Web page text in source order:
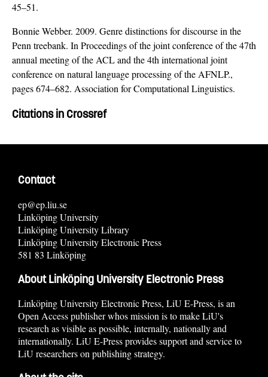
45–51.
Bonnie Webber. 2009. Genre distinctions for discourse in the
Penn treebank. In Proceedings of the joint conference of the 47th
annual meeting of the ACL and the 4th international joint
conference on natural language processing of the AFNLP.,
pages 674–682. Association for Computational Linguistics.
Citations in Crossref
Contact
ep@ep.liu.se
Linköping University
Linköping University Library
Linköping University Electronic Press
581 83 Linköping
About Linköping University Electronic Press
Linköping University Electronic Press, LiU E-Press, is an
Open Access publisher whos mission is to make LiU's
research as visible as possible, internally, nationally and
internationally. LiU E-Press provides support and service to
LiU researchers on publishing strategy.